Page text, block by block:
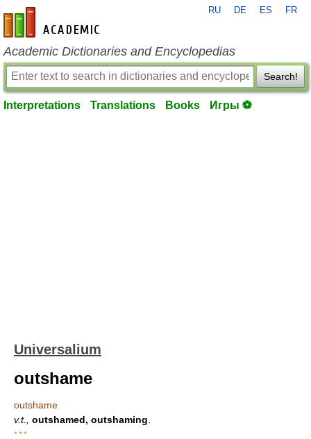
en-academic.com
RU DE ES FR
Academic Dictionaries and Encyclopedias
Search!
Interpretations Translations Books Игры ⚽
Universalium
outshame
outshame
v.t.,
outshamed, outshaming
* * *